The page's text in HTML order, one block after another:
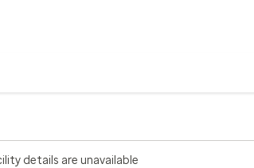
details are unavailable